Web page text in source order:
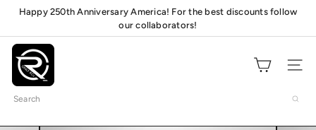
Skip
content
Pause
slideshow
Happy 250th Anniversary America! For the best discounts follow
our collaborators!
Check out our pitmats!
O
n
l
y
Site
Search